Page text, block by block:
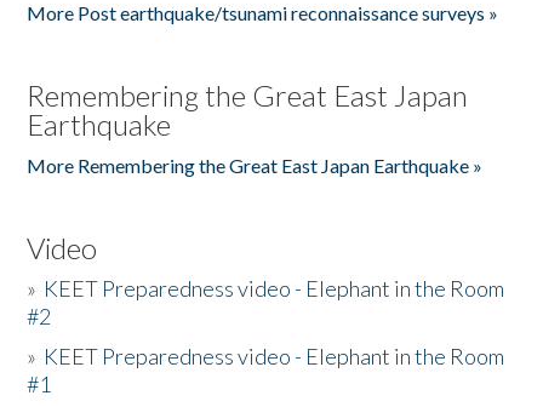
More Post earthquake/tsunami reconnaissance surveys »
Remembering the Great East Japan
Earthquake
More Remembering the Great East Japan Earthquake »
Video
» KEET Preparedness video - Elephant in the Room
#2
» KEET Preparedness video - Elephant in the Room
#1